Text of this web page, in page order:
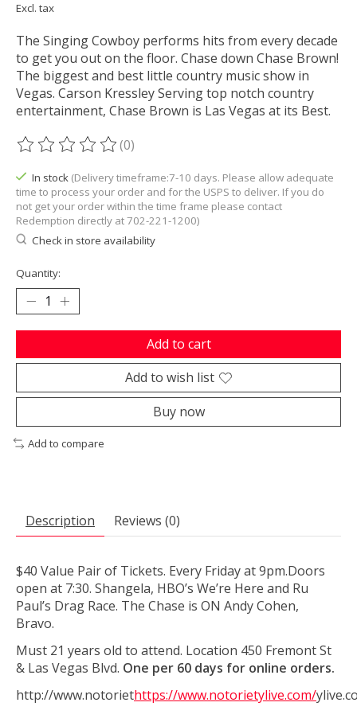
Excl. tax
The Singing Cowboy performs hits from every decade
to get you out on the floor. Chase down Chase Brown!
The biggest and best little country music show in
Vegas. Carson Kressley Serving top notch country
entertainment, Chase Brown is Las Vegas at its Best.
The rating of this product is
(0)
In stock (Delivery timeframe:7-10 days. Please allow adequate
time to process your order and for the USPS to deliver. If you do
not get your order within the time frame please contact
Redemption directly at 702-221-1200)
Check in store availability
Quantity:
Add to cart
Add to wish list
Buy now
Add to compare
Description Reviews (0)
$40 Value Pair of Tickets. Every Friday at 9pm.Doors
open at 7:30. Shangela, HBO’s We’re Here and Ru
Paul’s Drag Race. The Chase is ON Andy Cohen,
Bravo.
Must 21 years old to attend. Location 450 Fremont St
& Las Vegas Blvd. One per 60 days for online orders.
http://www.notoriethttps://www.notorietylive.com/